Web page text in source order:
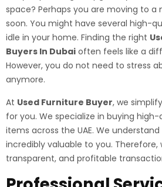
space? Perhaps you are moving to a
soon. You might have several high-
idle in your home. Finding the right
Buyers In Dubai often feels like a
However, you do not need to stress
anymore.
At Used Furniture Buyer, we
for you. We specialize in buying
items across the UAE. We
incredibly valuable to you. Therefore,
transparent, and profitable